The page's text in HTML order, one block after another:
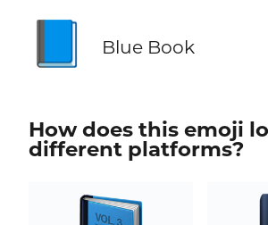
Blue Book
How does this emoji
different platforms?